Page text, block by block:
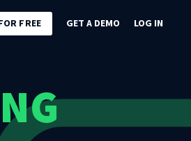
FREE GET A DEMO LOG IN